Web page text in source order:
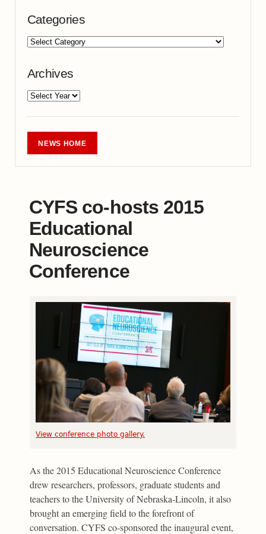
Categories
Archives
NEWS HOME
CYFS co-hosts 2015
Educational
Neuroscience
Conference
View conference photo gallery.
As the 2015 Educational Neuroscience Conference
drew researchers, professors, graduate students and
teachers to the University of Nebraska-Lincoln, it also
brought an emerging field to the forefront of
conversation. CYFS co-sponsored the inaugural event,